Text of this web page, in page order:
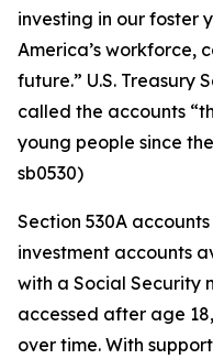
investing in our foster
America’s workforce,
future.” U.S. Treasury
called the accounts
young people since
sb0530)
Section 530A
investment accounts
with a Social Security
accessed after age
over time. With